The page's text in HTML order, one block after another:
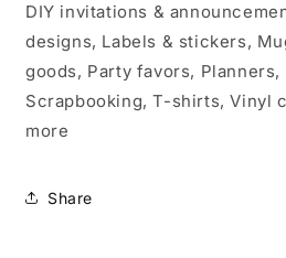
DIY invitations &
designs, Labels & stickers,
goods, Party favors,
Scrapbooking, T-shirts, Vinyl
more
Share